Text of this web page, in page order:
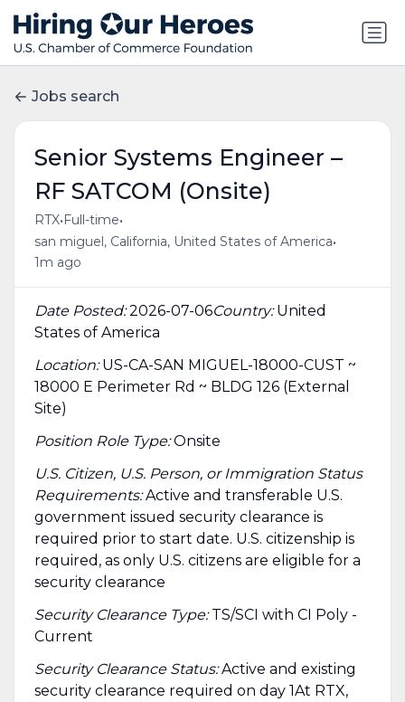
Jobs search
Senior Systems Engineer –
RF SATCOM (Onsite)
RTX• Full-time•
san miguel, California, United States of America•
1m ago
Date Posted:2026-07-06Country:United
States of America
Location:US-CA-SAN MIGUEL-18000-CUST ~
18000 E Perimeter Rd ~ BLDG 126 (External
Site)
Position Role Type:Onsite
U.S. Citizen, U.S. Person, or Immigration Status
Requirements:Active and transferable U.S.
government issued security clearance is
required prior to start date.​ U.S. citizenship is
required, as only U.S. citizens are eligible for a
security clearance​
Security Clearance Type:TS/SCI with CI Poly -
Current
Security Clearance Status:Active and existing
security clearance required on day 1At RTX,